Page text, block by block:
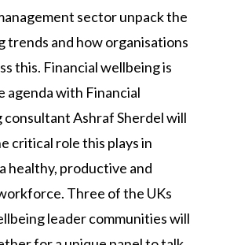
sector unpack the
trends and how organisations
this. Financial wellbeing is
agenda with Financial
Ashraf Sherdel will
critical role this plays in
healthy, productive and
Three of the UKs
leader communities will